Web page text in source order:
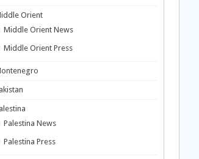
Orient
Middle Orient News
Middle Orient Press
Palestina News
Palestina Press